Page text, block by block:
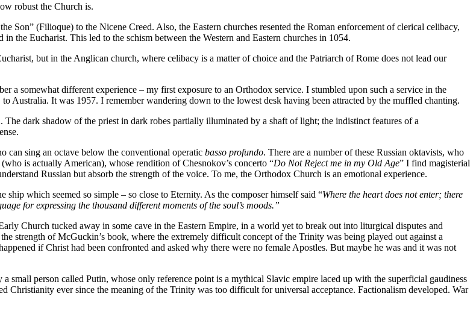
robust the Church is.
Son” (Filioque) to the Nicene Creed. Also, the Eastern churches resented the Roman enforcement of clerical celibacy,
the Eucharist. This led to the schism between the Western and Eastern churches in 1054.
but in the Anglican church, where celibacy is a matter of choice and the Patriarch of Rome does not lead our
a somewhat different experience – my first exposure to an Orthodox service. I stumbled upon such a service in the
Australia. It was 1957. I remember wandering down to the lowest desk having been attracted by the muffled chanting.
dark shadow of the priest in dark robes partially illuminated by a shaft of light; the indistinct features of a
can sing an octave below the conventional operatic basso profundo. There are a number of these Russian oktavists, who
is actually American), whose rendition of Chesnokov’s concerto “Do Not Reject me in my Old Age” I find magisterial
Russian but absorb the strength of the voice. To me, the Orthodox Church is an emotional experience.
ship which seemed so simple – so close to Eternity. As the composer himself said “Where the heart does not enter; there
for expressing the thousand different moments of the soul’s moods.”
Church tucked away in some cave in the Eastern Empire, in a world yet to break out into liturgical disputes and
strength of McGuckin’s book, where the extremely difficult concept of the Trinity was being played out against a
if Christ had been confronted and asked why there were no female Apostles. But maybe he was and it was not
small person called Putin, whose only reference point is a mythical Slavic empire laced up with the superficial gaudiness
Christianity ever since the meaning of the Trinity was too difficult for universal acceptance. Factionalism developed. War